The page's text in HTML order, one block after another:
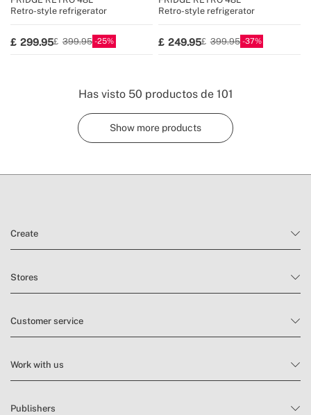
Retro-style refrigerator
299.95 399.95 25
Retro-style refrigerator
249.95 399.95 37
Has visto 50 productos de 101
Show more products
Create
Stores
Customer service
Work with us
Publishers